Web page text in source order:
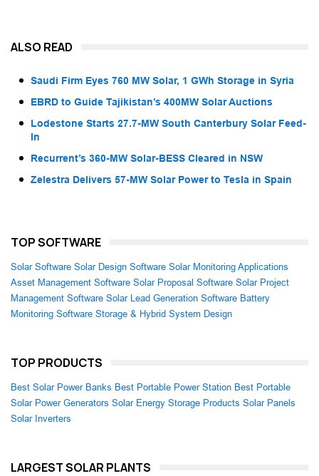
ALSO READ
Saudi Firm Eyes 760 MW Solar, 1 GWh Storage in Syria
EBRD to Guide Tajikistan’s 400MW Solar Auctions
Lodestone Starts 27.7-MW South Canterbury Solar Feed-
In
Recurrent’s 360-MW Solar-BESS Cleared in NSW
Zelestra Delivers 57-MW Solar Power to Tesla in Spain
TOP SOFTWARE
Solar Software Solar Design Software Solar Monitoring Applications
Asset Management Software Solar Proposal Software Solar Project
Management Software Solar Lead Generation Software Battery
Monitoring Software Storage & Hybrid System Design
TOP PRODUCTS
Best Solar Power Banks Best Portable Power Station Best Portable
Solar Power Generators Solar Energy Storage Products Solar Panels
Solar Inverters
LARGEST SOLAR PLANTS